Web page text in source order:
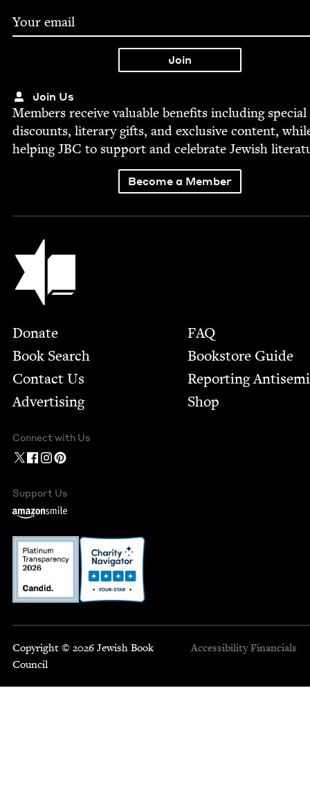
Join Us
Mem­bers receive valu­able ben­e­fits includ­ing spe­cial
dis­counts, lit­er­ary gifts, and exclu­sive con­tent,
help­ingJBC to sup­port and cel­e­brate Jew­ish
Become a Member
Jewish Book Council
Footer
Donate
Book Search
Contact Us
Advertising
FAQ
Bookstore Guide
Report­ing
Shop
Connect with Us
Support Us
Copyright © 2026 Jewish Book
Council
Accessibility Financials